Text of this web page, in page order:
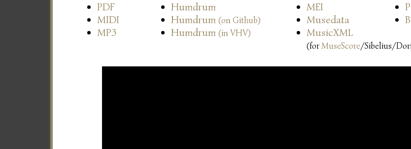
PDF Humdrum MEI
MIDI
Humdrum (on Github) Musedata
MP3
Humdrum (in VHV) MusicXML
(forMuseScore/Sibelius/